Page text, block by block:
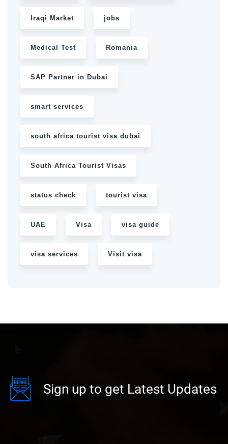
Iraqi Market jobs
Medical Test Romania
SAP Partner in Dubai
smart services
south africa tourist visa dubai
South Africa Tourist Visas
status check tourist visa
UAE Visa visa guide
visa services Visit visa
Sign up to get Latest Updates